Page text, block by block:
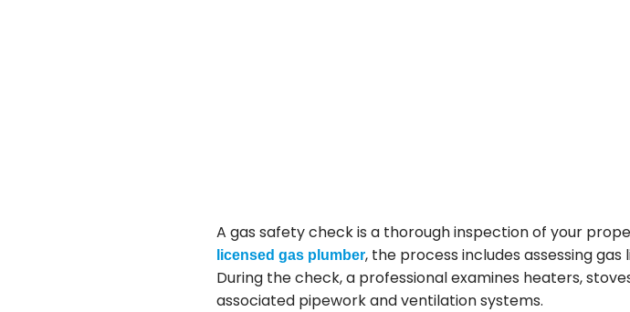
A gas safety check is a thorough inspection of your
licensed gas plumber, the process includes assessing
During the check, a professional examines heaters,
associated pipework and ventilation systems.